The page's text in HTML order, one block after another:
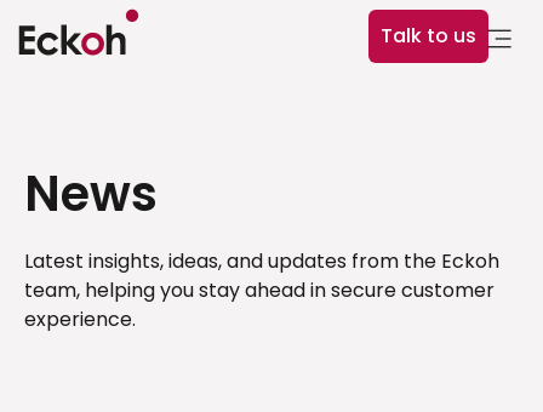
Talk to us
News
Latest insights, ideas, and updates from the Eckoh
team, helping you stay ahead in secure customer
experience.